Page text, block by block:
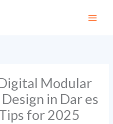
Modular
in Dar es
for 2025